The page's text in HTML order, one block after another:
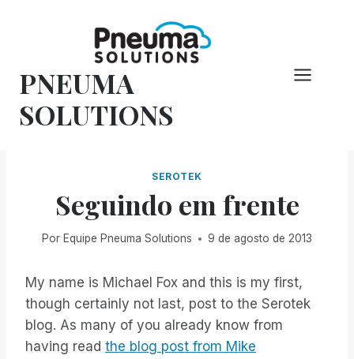
conteúdo
PNEUMA
SOLUTIONS
SEROTEK
Seguindo em frente
Por Equipe Pneuma Solutions 9 de agosto de 2013
My name is Michael Fox and this is my first,
though certainly not last, post to the Serotek
blog. As many of you already know from
having read the blog post from Mike